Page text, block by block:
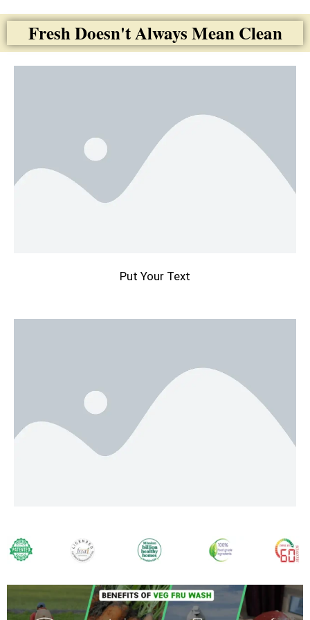
Fresh Doesn't Always Mean Clean
Put Your Text